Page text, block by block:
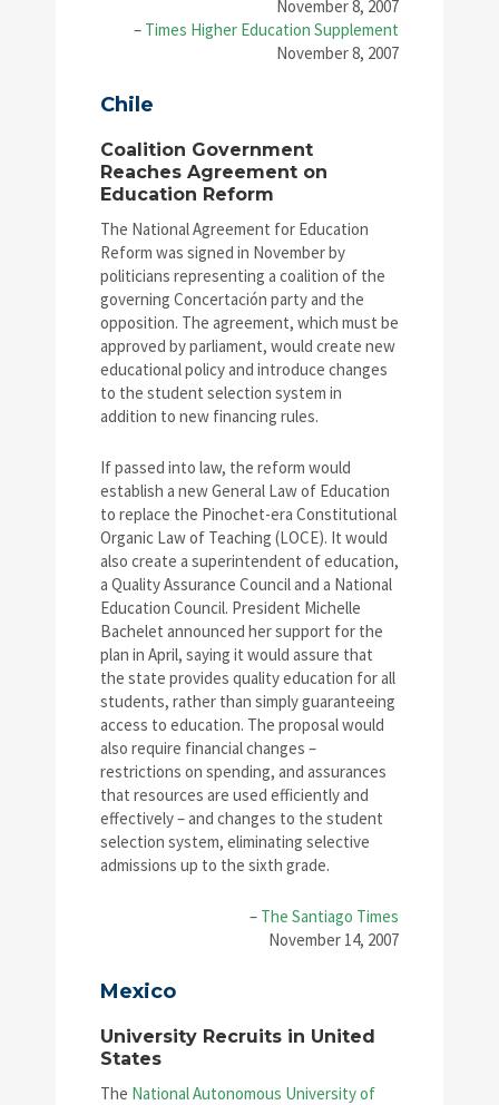
November 8, 2007
– Times Higher Education Supplement
November 8, 2007
Chile
Coalition Government
Reaches Agreement on
Education Reform
The National Agreement for Education
Reform was signed in November by
politicians representing a coalition of the
governing Concertación party and the
opposition. The agreement, which must be
approved by parliament, would create new
educational policy and introduce changes
to the student selection system in
addition to new financing rules.
If passed into law, the reform would
establish a new General Law of Education
to replace the Pinochet-era Constitutional
Organic Law of Teaching (LOCE). It would
also create a superintendent of education,
a Quality Assurance Council and a National
Education Council. President Michelle
Bachelet announced her support for the
plan in April, saying it would assure that
the state provides quality education for all
students, rather than simply guaranteeing
access to education. The proposal would
also require financial changes –
restrictions on spending, and assurances
that resources are used efficiently and
effectively – and changes to the student
selection system, eliminating selective
admissions up to the sixth grade.
– The Santiago Times
November 14, 2007
Mexico
University Recruits in United
States
The National Autonomous University of